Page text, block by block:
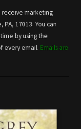
receive marketing
PA, 17013. You can
by using the
every email. Emails are